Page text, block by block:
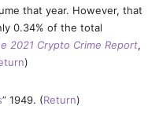
that year. However, that
0.34% of the total
2021 Crypto Crime Report,
)
” 1949. (Return)